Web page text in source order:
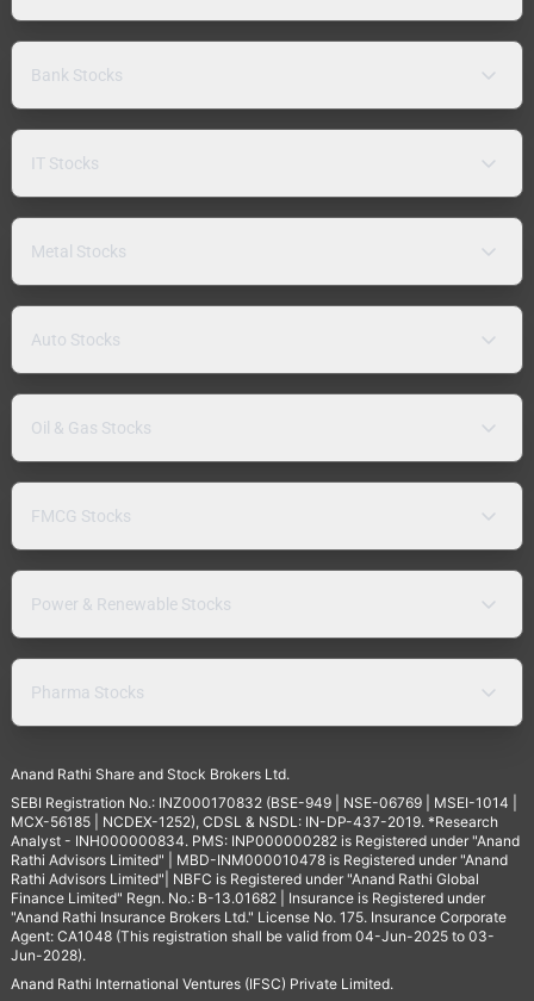
Bank Stocks
IT Stocks
Metal Stocks
Auto Stocks
Oil & Gas Stocks
FMCG Stocks
Power & Renewable Stocks
Pharma Stocks
Anand Rathi Share and Stock Brokers Ltd.
SEBI Registration No.: INZ000170832 (BSE-949 | NSE-06769 | MSEI-1014 |
MCX-56185 | NCDEX-1252), CDSL & NSDL: IN-DP-437-2019. *Research
Analyst - INH000000834. PMS: INP000000282 is Registered under "Anand
Rathi Advisors Limited" | MBD-INM000010478 is Registered under "Anand
Rathi Advisors Limited"| NBFC is Registered under "Anand Rathi Global
Finance Limited" Regn. No.: B-13.01682 | Insurance is Registered under
"Anand Rathi Insurance Brokers Ltd." License No. 175. Insurance Corporate
Agent: CA1048 (This registration shall be valid from 04-Jun-2025 to 03-
Jun-2028).
Anand Rathi International Ventures (IFSC) Private Limited.